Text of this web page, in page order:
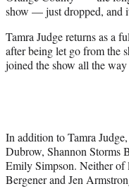
r
)
show — just dropped, and
Tamra Judge returns as a
after being let go from the
joined the show all the
In addition to Tamra
Dubrow, Shannon Storms
Emily Simpson. Neither of
Bergener and Jen